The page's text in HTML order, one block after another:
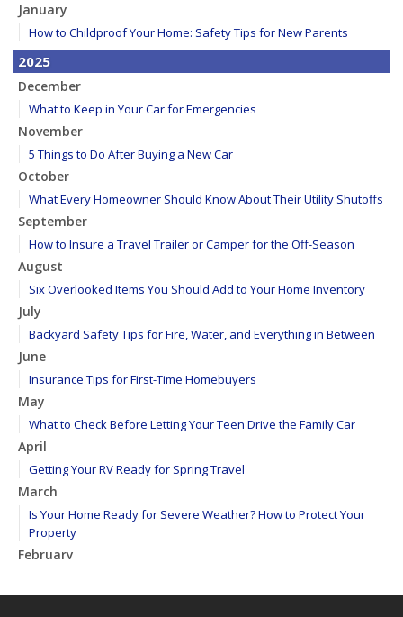
January
How to Childproof Your Home: Safety Tips for New Parents
2025
December
What to Keep in Your Car for Emergencies
November
5 Things to Do After Buying a New Car
October
What Every Homeowner Should Know About Their Utility Shutoffs
September
How to Insure a Travel Trailer or Camper for the Off-Season
August
Six Overlooked Items You Should Add to Your Home Inventory
July
Backyard Safety Tips for Fire, Water, and Everything in Between
June
Insurance Tips for First-Time Homebuyers
May
What to Check Before Letting Your Teen Drive the Family Car
April
Getting Your RV Ready for Spring Travel
March
Is Your Home Ready for Severe Weather? How to Protect Your
Property
February
January